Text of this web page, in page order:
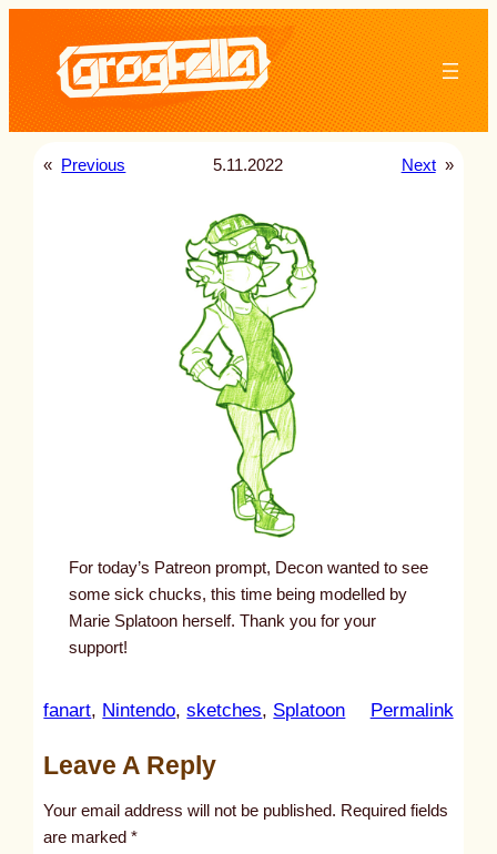
content
« Previous 5.11.2022 Next »
For today’s Patreon prompt, Decon wanted to see
some sick chucks, this time being modelled by
Marie Splatoon herself. Thank you for your
support!
fanart, Nintendo, sketches, Splatoon Permalink:
Leave A Reply
Your email address will not be published. Required fields
are marked*